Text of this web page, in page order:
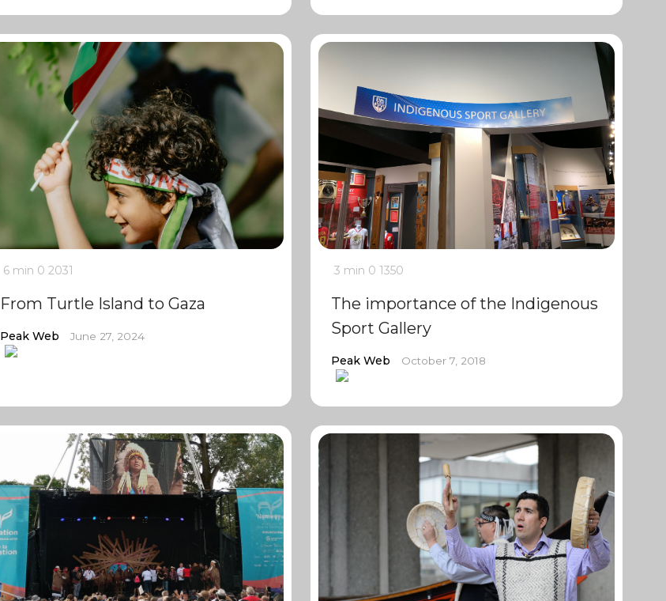
6 min 0 2031
From Turtle Island to Gaza
Peak Web June 27, 2024
3 min 0 1350
The importance of the Indigenous
Sport Gallery
Peak Web October 7, 2018